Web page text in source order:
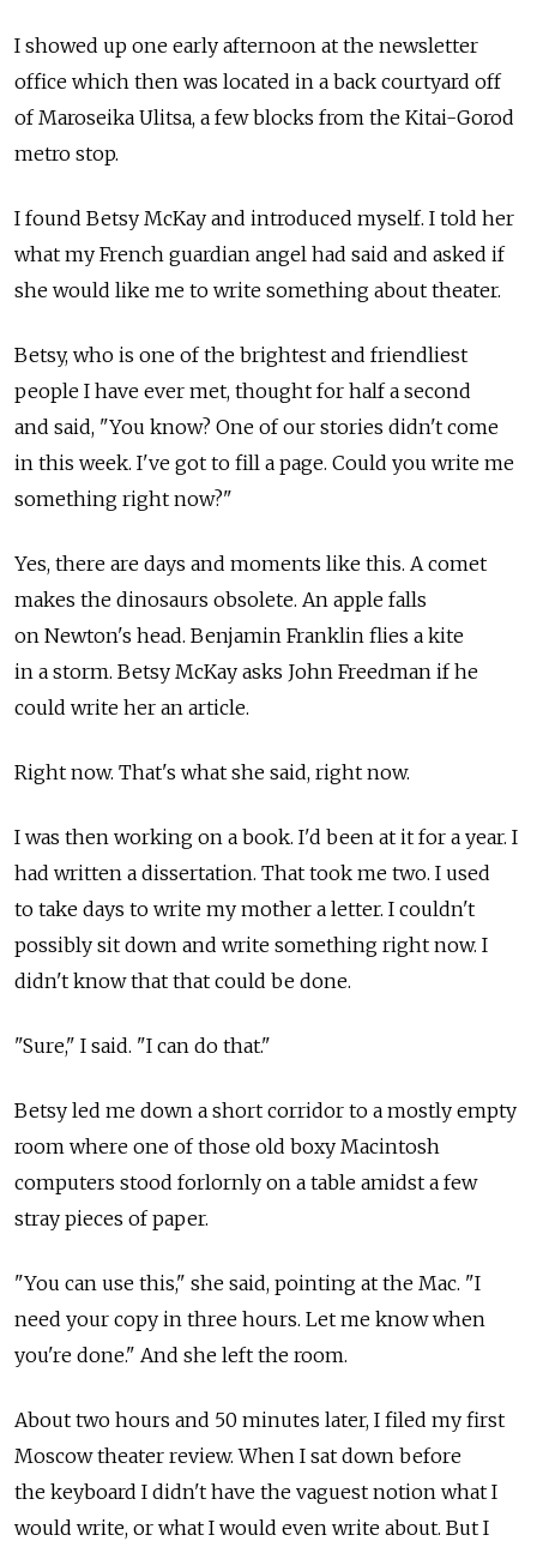
I showed up one early afternoon at the newsletter
office which then was located in a back courtyard off
of Maroseika Ulitsa, a few blocks from the Kitai-Gorod
metro stop.
I found Betsy McKay and introduced myself. I told her
what my French guardian angel had said and asked if
she would like me to write something about theater.
Betsy, who is one of the brightest and friendliest
people I have ever met, thought for half a second
and said, "You know? One of our stories didn't come
in this week. I've got to fill a page. Could you write me
something right now?"
Yes, there are days and moments like this. A comet
makes the dinosaurs obsolete. An apple falls
on Newton's head. Benjamin Franklin flies a kite
in a storm. Betsy McKay asks John Freedman if he
could write her an article.
Right now. That's what she said, right now.
I was then working on a book. I'd been at it for a year. I
had written a dissertation. That took me two. I used
to take days to write my mother a letter. I couldn't
possibly sit down and write something right now. I
didn't know that that could be done.
"Sure," I said. "I can do that."
Betsy led me down a short corridor to a mostly empty
room where one of those old boxy Macintosh
computers stood forlornly on a table amidst a few
stray pieces of paper.
"You can use this," she said, pointing at the Mac. "I
need your copy in three hours. Let me know when
you're done." And she left the room.
About two hours and 50 minutes later, I filed my first
Moscow theater review. When I sat down before
the keyboard I didn't have the vaguest notion what I
would write, or what I would even write about. But I